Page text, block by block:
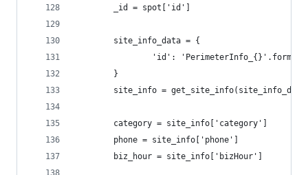
        _id = spot['id']
        site_info_data = {
'id':
        }
site_info =
        category = site_info['category']
        phone = site_info['phone']
        biz_hour = site_info['bizHour']